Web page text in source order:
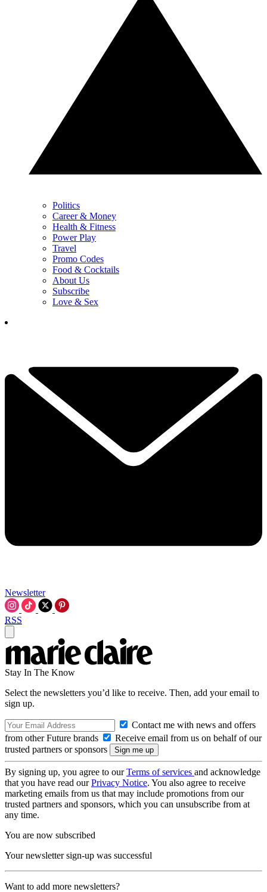
Politics
Career & Money
Health & Fitness
Power Play
Travel
Promo Codes
Food & Cocktails
About Us
Subscribe
Love & Sex
Newsletter
RSS
Stay In The Know
Select the newsletters you’d like to receive. Then, add your email to
sign up.
Contact me with news and offers
from other Future brands
Receive email from us on behalf of our
trusted partners or sponsors
By signing up, you agree to ourTerms of services and acknowledge
that you have read ourPrivacy Notice. You also agree to receive
marketing emails from us that may include promotions from our
trusted partners and sponsors, which you can unsubscribe from at
any time.
You are now subscribed
Your newsletter sign-up was successful
Want to add more newsletters?